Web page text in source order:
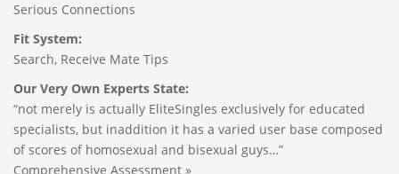
Serious Connections
Fit System:
Search, Receive Mate Tips
Our Very Own Experts State:
“not merely is actually EliteSingles exclusively for educated
specialists, but inaddition it has a varied user base composed
of scores of homosexual and bisexual guys…”
Comprehensive Assessment »